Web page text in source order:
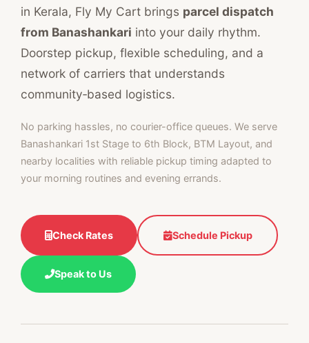
in Kerala, Fly My Cart brings parcel dispatch
from Banashankari into your daily rhythm.
Doorstep pickup, flexible scheduling, and a
network of carriers that understands
community‑based logistics.
No parking hassles, no courier-office queues. We serve
Banashankari 1st Stage to 6th Block, BTM Layout, and
nearby localities with reliable pickup timing adapted to
your morning routines and evening errands.
Check Rates Schedule Pickup
Speak to Us